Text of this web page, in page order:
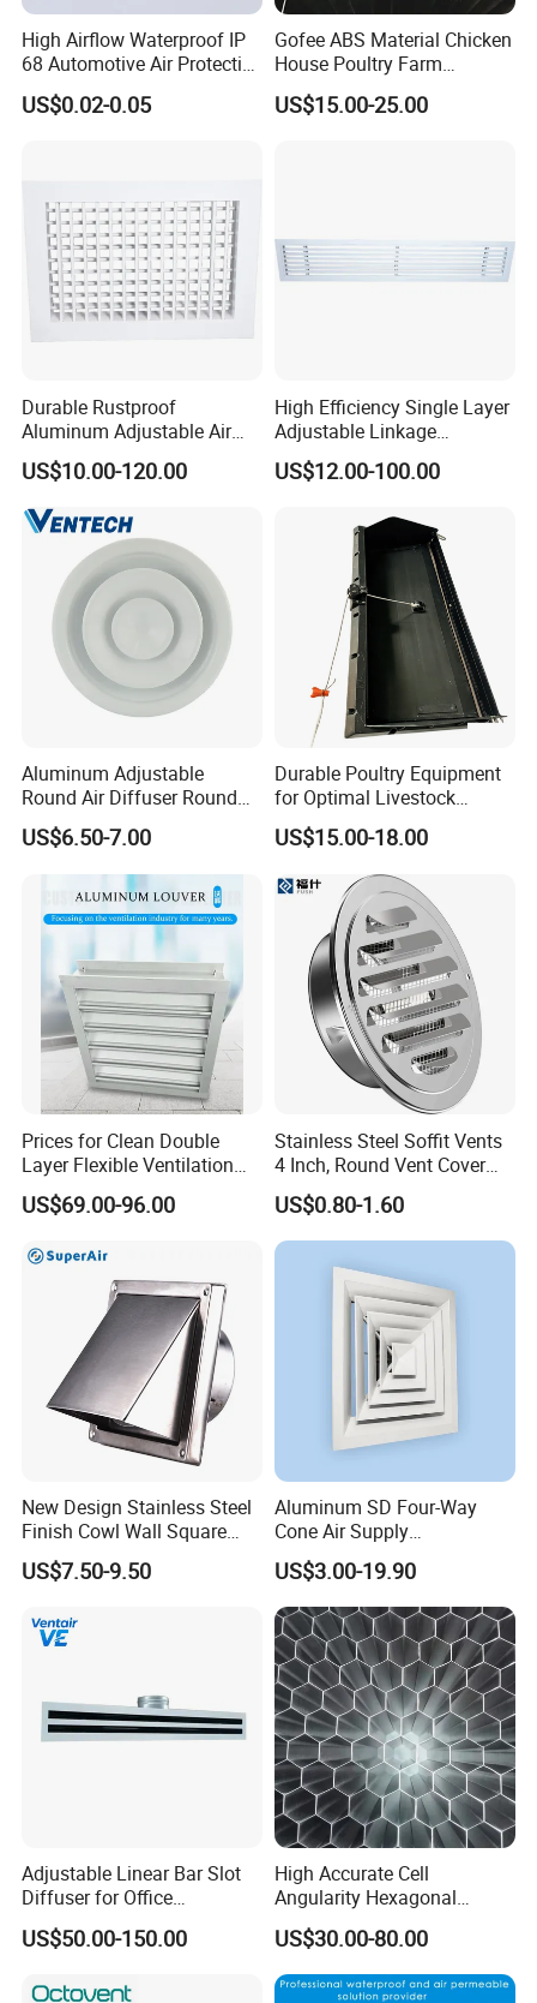
High Airflow Waterproof IP
68 Automotive Air Protective
Snap in Vent
US$0.02-0.05
Gofee ABS Material Chicken
House Poultry Farm
Ventilation Air Inlet Poultry
Window
US$15.00-25.00
Durable Rustproof
Aluminum Adjustable Air
Grille for HVAC Double
Louver
US$10.00-120.00
High Efficiency Single Layer
Adjustable Linkage
Aluminum Residential
Louver
US$12.00-100.00
Aluminum Adjustable
Round Air Diffuser Round
Ceiling Diffuser
US$6.50-7.00
Durable Poultry Equipment
for Optimal Livestock
Management Needs
US$15.00-18.00
Prices for Clean Double
Layer Flexible Ventilation
Grille for Outdoor
US$69.00-96.00
Stainless Steel Soffit Vents
4 Inch, Round Vent Cover
with Screen Mesh, Louver
Air Vent Hood for Wall,
Ceiling Mount, Bathroom,
Garage, Attic Ventilation
US$0.80-1.60
New Design Stainless Steel
Finish Cowl Wall Square
Vent
US$7.50-9.50
Aluminum SD Four-Way
Cone Air Supply
Commercial HVAC Diffuser
US$3.00-19.90
Adjustable Linear Bar Slot
Diffuser for Office
Commercial HVAC Precise
Airflow Control
US$50.00-150.00
High Accurate Cell
Angularity Hexagonal
Shape Honeycomb Laminar
Flow Straightener Wind
Tunnel
US$30.00-80.00